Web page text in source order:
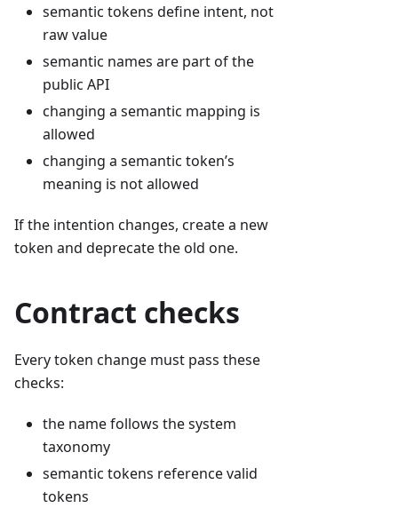
semantic tokens define intent, not
raw value
semantic names are part of the
public API
changing a semantic mapping is
allowed
changing a semantic token’s
meaning is not allowed
If the intention changes, create a new
token and deprecate the old one.
Contract checks
Every token change must pass these
checks:
the name follows the system
taxonomy
semantic tokens reference valid
tokens